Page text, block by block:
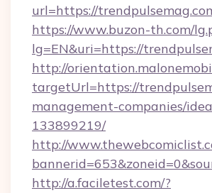
url=https://
https://www.buzon-th.com/
lg=EN&uri=https://
http://
targetUrl=https://
management-companies/
133899219/
http://
http://a.faciletest.com/?